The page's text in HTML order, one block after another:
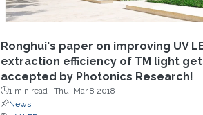
Ronghui's paper on improving UV
extraction efficiency of TM light
accepted by Photonics Research!
1 min read ·Thu, Mar 8 2018
News